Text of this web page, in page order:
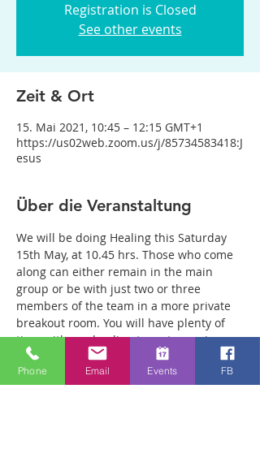
Registration is Closed
See other events
Zeit & Ort
15. Mai 2021, 10:45 – 12:15 GMT+1
https://us02web.zoom.us/j/85734583418:J
esus
Über die Veranstaltung
We will be doing Healing this Saturday
15th May, at 10.45 hrs. Those who come
along can either remain in the main
group or be with just two or three
members of the team in a more private
breakout room. You will have plenty of
time with our healing team to receive
your healing. We are a friendly bunch
and are excited about what we see Jesus
Phone Email Events FB